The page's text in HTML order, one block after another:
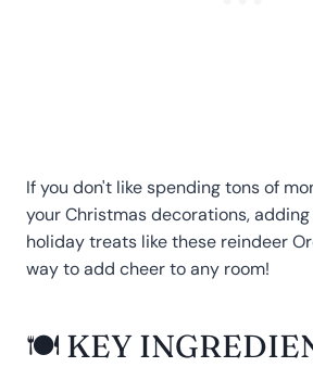
If you don't like spending tons of
your Christmas decorations,
holiday treats like these reindeer
way to add cheer to any room!
🍽 KEY